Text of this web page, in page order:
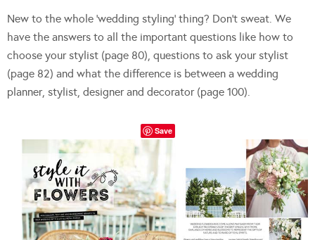
New to the whole ‘wedding styling’ thing? Don’t sweat. We
have the answers to all the important questions like how to
choose your stylist (page 80), questions to ask your stylist
(page 82) and what the difference is between a wedding
planner, stylist, designer and decorator (page 100).
Save